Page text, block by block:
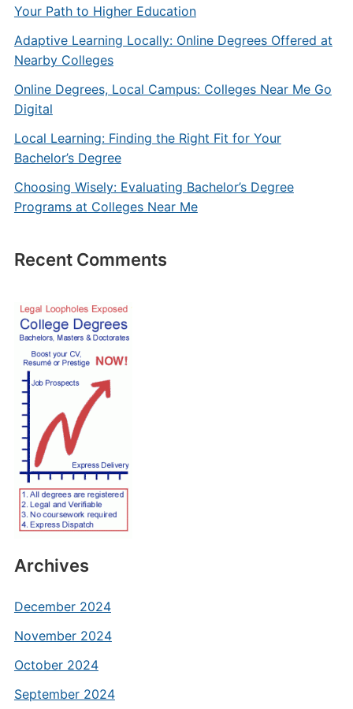
Your Path to Higher Education
Adaptive Learning Locally: Online Degrees Offered at
Nearby Colleges
Online Degrees, Local Campus: Colleges Near Me Go
Digital
Local Learning: Finding the Right Fit for Your
Bachelor’s Degree
Choosing Wisely: Evaluating Bachelor’s Degree
Programs at Colleges Near Me
Recent Comments
Archives
December 2024
November 2024
October 2024
September 2024